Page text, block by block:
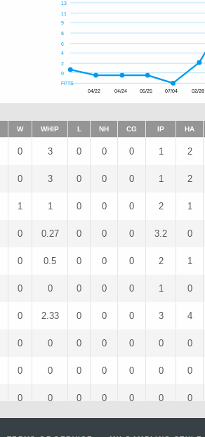
FPTS
0
2
4
6
8
9
11
13
04/22 04/24 05/25 07/04 02/28
W WHIP L NH CG IP HA
0 3 0 0 0 1 2
0 3 0 0 0 1 2
1 1 0 0 0 2 1
0 0.27 0 0 0 3.2 0
0 0.5 0 0 0 2 1
0 0 0 0 0 1 0
0 2.33 0 0 0 3 4
0 0 0 0 0 0 0
0 0 0 0 0 0 0
0 0 0 0 0 0 0